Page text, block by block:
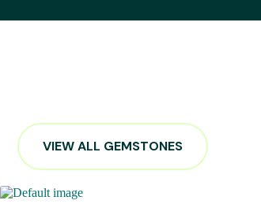
VIEW ALL GEMSTONES